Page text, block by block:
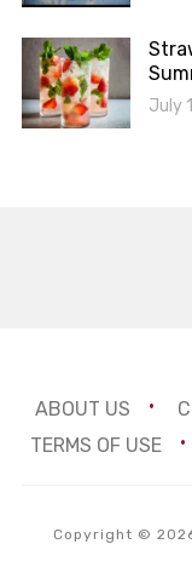
July
ABOUT US
TERMS OF USE
Copyright ©